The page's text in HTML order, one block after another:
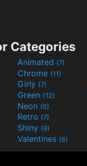
Categories
Animated (7)
Chrome (11)
Girly (7)
Green (12)
Neon (5)
Retro (7)
Shiny (9)
Valentines (6)